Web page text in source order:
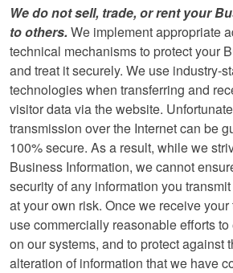
We do not sell, trade, or rent your
to others. We implement appropriate
technical mechanisms to protect your
and treat it securely. We use industry-
technologies when transferring and
visitor data via the website.
transmission over the Internet can be
100% secure. As a result, while we
Business Information, we cannot
security of any information you
at your own risk. Once we receive
use commercially reasonable efforts
on our systems, and to protect against
alteration of information that we have